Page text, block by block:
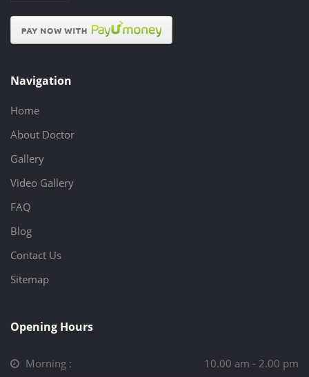
Navigation
Home
About Doctor
Gallery
Video Gallery
FAQ
Blog
Contact Us
Sitemap
Opening Hours
Morning : 10.00 am - 2.00 pm